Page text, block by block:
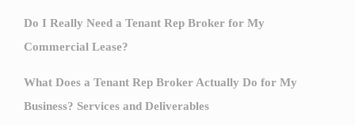
Do I Really Need a Tenant Rep Broker for My
Commercial Lease?
What Does a Tenant Rep Broker Actually Do for My
Business? Services and Deliverables